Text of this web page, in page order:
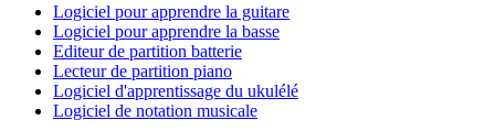
Logiciel pour apprendre la guitare
Logiciel pour apprendre la basse
Editeur de partition batterie
Lecteur de partition piano
Logiciel d'apprentissage du ukulélé
Logiciel de notation musicale